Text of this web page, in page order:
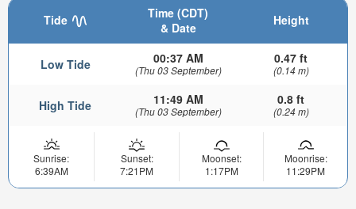
Tide
Time (CDT)
& Date
Height
Low Tide 00:37 AM
(Thu 03 September)
0.47 ft
(0.14 m)
High Tide 11:49 AM
(Thu 03 September)
0.8 ft
(0.24 m)
Sunrise:
6:39AM
Sunset:
7:21PM
Moonset:
1:17PM
Moonrise:
11:29PM